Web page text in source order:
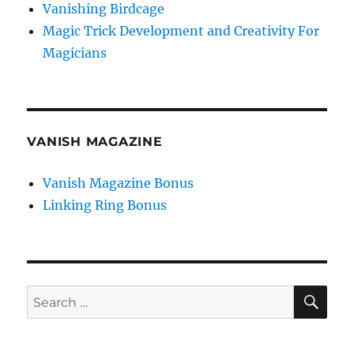
Vanishing Birdcage
Magic Trick Development and Creativity For
Magicians
VANISH MAGAZINE
Vanish Magazine Bonus
Linking Ring Bonus
Search
for: